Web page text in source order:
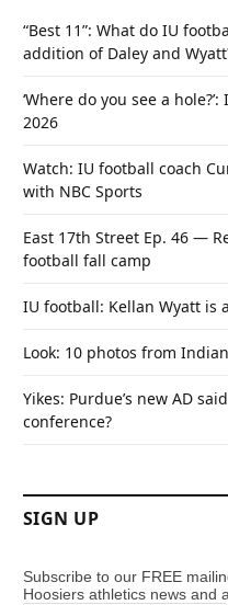
“Best 11”: What do IU
addition of Daley and
‘Where do you see a
2026
Watch: IU football coach
with NBC Sports
East 17th Street Ep. 46 —
football fall camp
IU football: Kellan Wyatt is
Look: 10 photos from
Yikes: Purdue’s new AD
conference?
SIGN UP
Subscribe to our FREE
Hoosiers athletics news and